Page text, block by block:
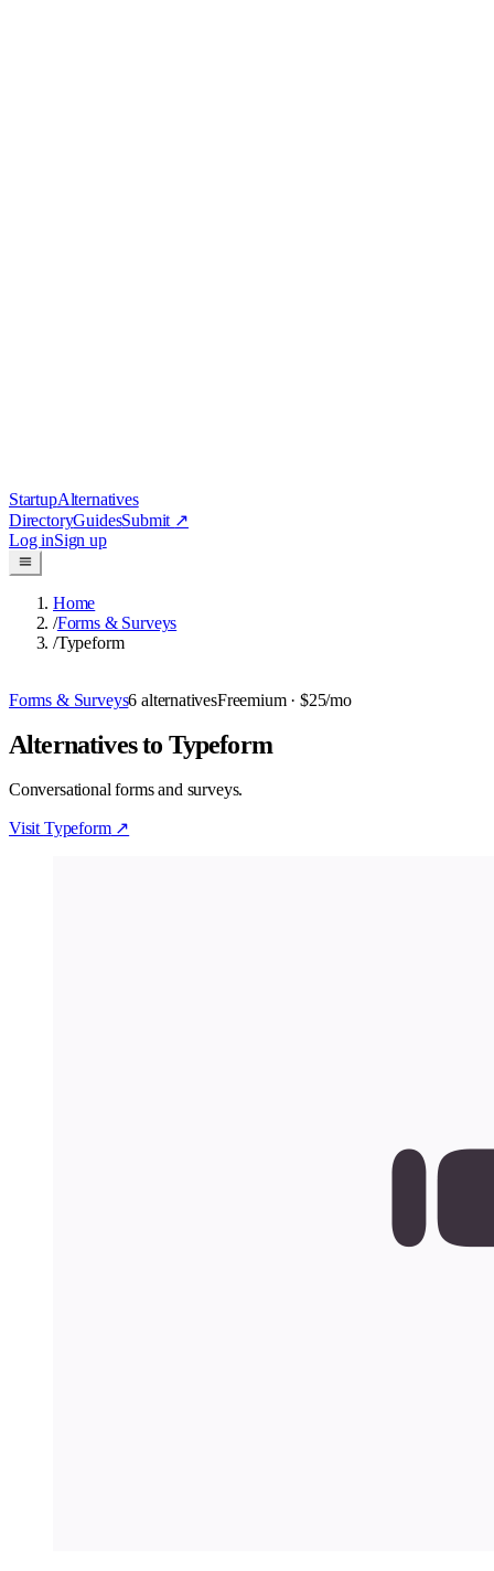
StartupAlternatives
DirectoryGuidesSubmit ↗
Log inSign up
Home
/Forms & Surveys
/Typeform
Forms & Surveys6 alternativesFreemium· $25/mo
Alternatives to Typeform
Conversational forms and surveys.
Visit Typeform↗